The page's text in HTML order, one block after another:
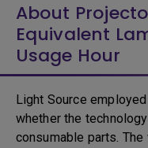
About
Equivalent
Usage Hour
Light Source
whether the
consumable parts.